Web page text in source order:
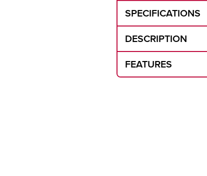
SPECIFICATIONS
DESCRIPTION
FEATURES